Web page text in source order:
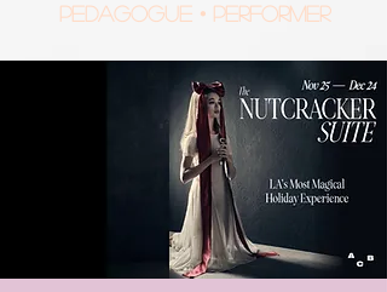
Pedagogue • Performer